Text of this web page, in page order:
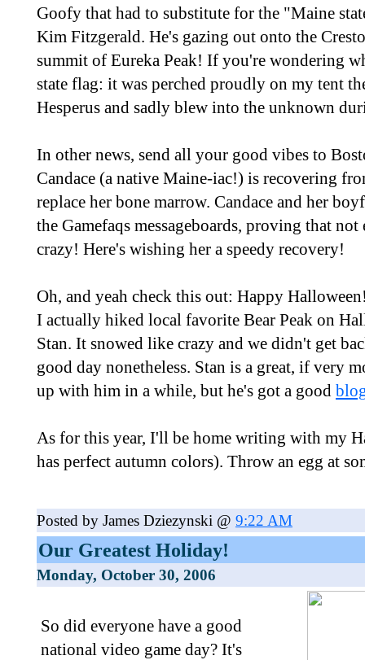
Goofy that had to substitute for the "Maine
Kim Fitzgerald. He's gazing out onto the
summit of Eureka Peak! If you're wondering
state flag: it was perched proudly on my tent
Hesperus and sadly blew into the unknown
In other news, send all your good vibes to
Candace (a native Maine-iac!) is recovering
replace her bone marrow. Candace and her
the Gamefaqs messageboards, proving that
crazy! Here's wishing her a speedy recovery!
Oh, and yeah check this out: Happy
I actually hiked local favorite Bear Peak on
Stan. It snowed like crazy and we didn't get
good day nonetheless. Stan is a great, if very
up with him in a while, but he's got a good
As for this year, I'll be home writing with my
has perfect autumn colors). Throw an egg at
Posted by James Dziezynski @ 9:22 AM
Our Greatest Holiday!
Monday, October 30, 2006
So did everyone have a good
national video game day? It's